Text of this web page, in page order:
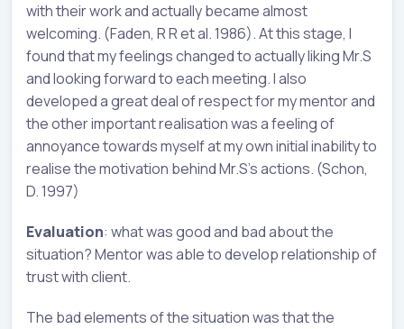
with their work and actually became almost
welcoming. (Faden, R R et al. 1986). At this stage, I
found that my feelings changed to actually liking Mr.S
and looking forward to each meeting. I also
developed a great deal of respect for my mentor and
the other important realisation was a feeling of
annoyance towards myself at my own initial inability to
realise the motivation behind Mr.S’s actions. (Schon,
D. 1997)
Evaluation: what was good and bad about the
situation? Mentor was able to develop relationship of
trust with client.
The bad elements of the situation was that the